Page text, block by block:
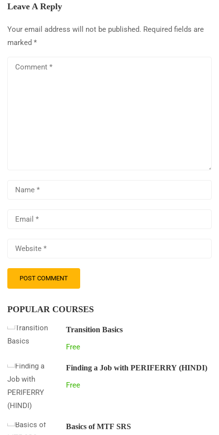
Leave A Reply
Your email address will not be published. Required fields are
marked *
POPULAR COURSES
Transition Basics
Free
Finding a Job with PERIFERRY (HINDI)
Free
Basics of MTF SRS